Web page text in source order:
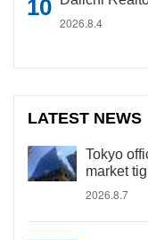
2026.8.4
LATEST NEWS
Tokyo
market
2026.8.7